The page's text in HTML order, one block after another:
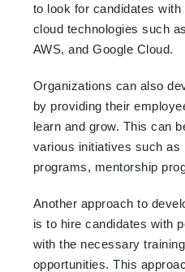
to look for candidates
cloud technologies such
AWS, and Google Cloud.
Organizations can also
by providing their
learn and grow. This can
various initiatives such as
programs, mentorship
Another approach to
is to hire candidates with
with the necessary
opportunities. This